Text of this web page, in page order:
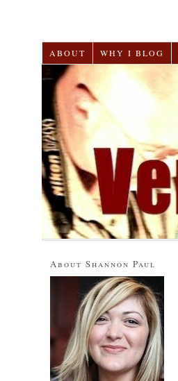
ABOUT WHY I BLOG
About Shannon Paul